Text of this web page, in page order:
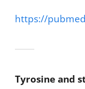
https://
Tyrosine and